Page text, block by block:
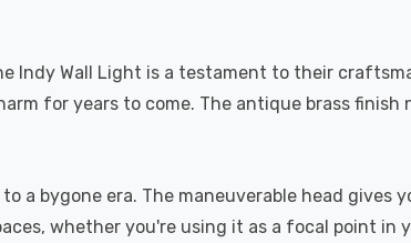
Wall Light is a testament to their
for years to come. The antique brass finish
a bygone era. The maneuverable head
whether you're using it as a focal point in